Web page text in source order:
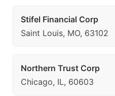
Stifel Financial Corp
Saint Louis, MO, 63102
Northern Trust Corp
Chicago, IL, 60603